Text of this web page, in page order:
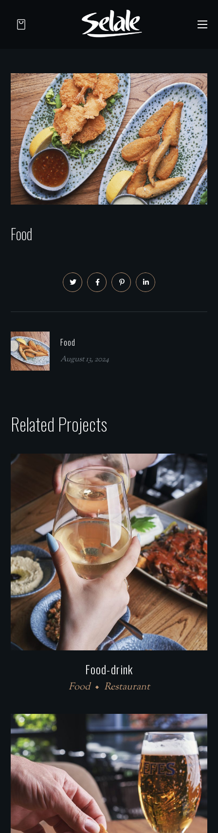
Food
Food
August 13, 2024
Related Projects
Food-drink
Food Restaurant